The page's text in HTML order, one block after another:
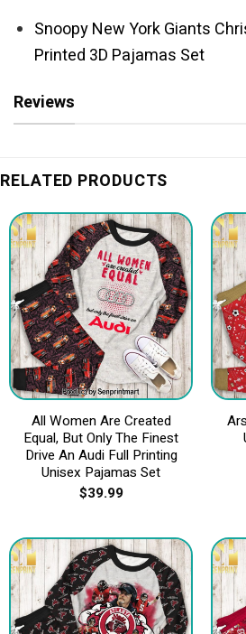
Snoopy New York Giants
Printed 3D Pajamas Set
Reviews
RELATED PRODUCTS
All Women Are Created
Equal, But Only The Finest
Drive An Audi Full Printing
Unisex Pajamas Set
$39.99